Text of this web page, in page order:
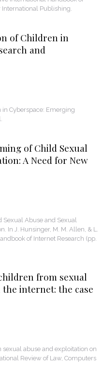
Publishing.
of Children in
and
Cyberspace: Emerging
of Child Sexual
A Need for New
Abuse and Sexual
In J. Hunsinger, M. M. Allen, & L.
of Internet Research (pp.
from sexual
internet: the case
abuse and exploitation on
Review of Law, Computers